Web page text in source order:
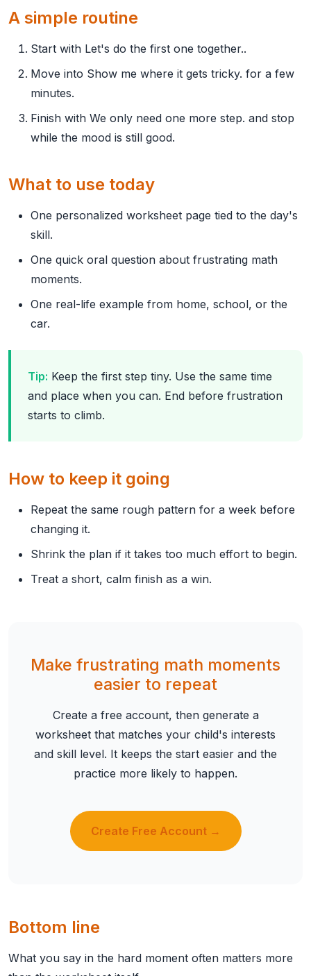
A simple routine
Start with Let's do the first one together..
Move into Show me where it gets tricky. for a few
minutes.
Finish with We only need one more step. and stop
while the mood is still good.
What to use today
One personalized worksheet page tied to the day's
skill.
One quick oral question about frustrating math
moments.
One real-life example from home, school, or the
car.
Tip: Keep the first step tiny. Use the same time
and place when you can. End before frustration
starts to climb.
How to keep it going
Repeat the same rough pattern for a week before
changing it.
Shrink the plan if it takes too much effort to begin.
Treat a short, calm finish as a win.
Make frustrating math moments
easier to repeat
Create a free account, then generate a
worksheet that matches your child's interests
and skill level. It keeps the start easier and the
practice more likely to happen.
Create Free Account →
Bottom line
What you say in the hard moment often matters more